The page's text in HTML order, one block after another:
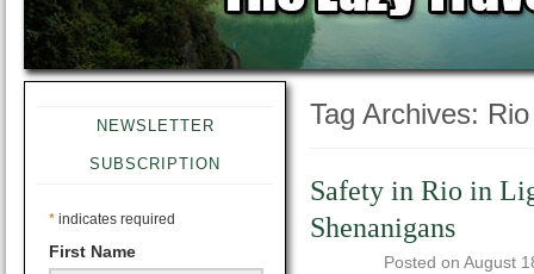
NEWSLETTER
SUBSCRIPTION
* indicates required
First Name
Tag Archives:
Safety in Rio in
Shenanigans
Posted on August